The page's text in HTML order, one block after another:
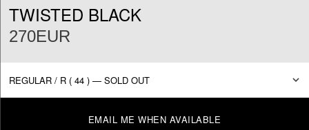
TWISTED BLACK
270EUR
EMAIL ME WHEN AVAILABLE